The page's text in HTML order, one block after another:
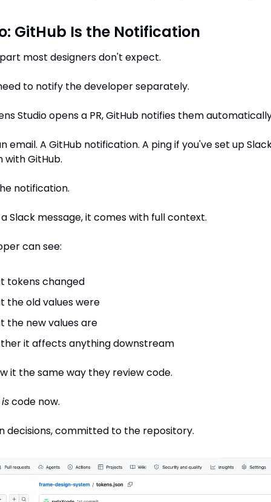
GitHub Is the Notification
most designers don't expect.
to notify the developer separately.
Studio opens a PR, GitHub notifies them
email. A GitHub notification. A ping if you've set up
GitHub.
notification.
Slack message, it comes with full context.
can see:
tokens changed
the old values were
the new values are
it affects anything downstream
it the same way they review code.
is code now.
decisions, committed to the repository.